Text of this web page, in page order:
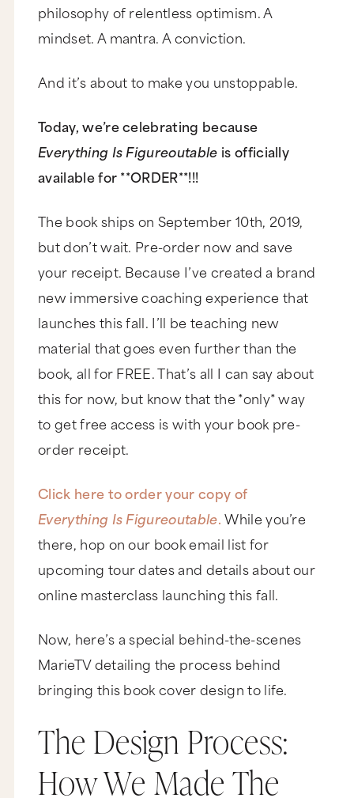
philosophy of relentless optimism. A
mindset. A mantra. A conviction.
And it’s about to make you unstoppable.
Today, we’re celebrating because
Everything Is Figureoutable is officially
available for **ORDER**!!!
The book ships on September 10th, 2019,
but don’t wait. Pre-order now and save
your receipt. Because I’ve created a brand
new immersive coaching experience that
launches this fall. I’ll be teaching new
material that goes even further than the
book, all for FREE. That’s all I can say about
this for now, but know that the *only* way
to get free access is with your book pre-
order receipt.
Click here to order your copy of
Everything Is Figureoutable.While you’re
there, hop on our book email list for
upcoming tour dates and details about our
online masterclass launching this fall.
Now, here’s a special behind-the-scenes
MarieTV detailing the process behind
bringing this book cover design to life.
The Design Process:
How We Made The